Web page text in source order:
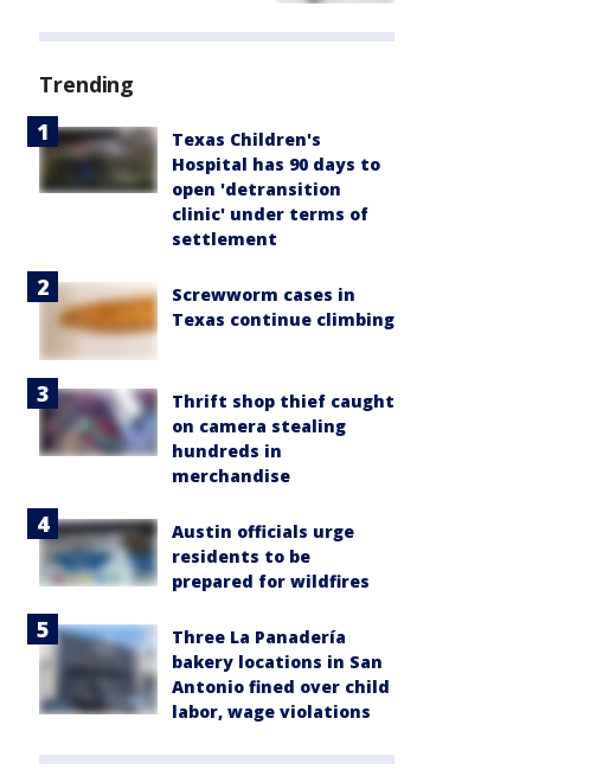
Trending
Texas Children's
Hospital has 90 days to
open 'detransition
clinic' under terms of
settlement
Screwworm cases in
Texas continue climbing
Thrift shop thief caught
on camera stealing
hundreds in
merchandise
Austin officials urge
residents to be
prepared for wildfires
Three La Panadería
bakery locations in San
Antonio fined over child
labor, wage violations